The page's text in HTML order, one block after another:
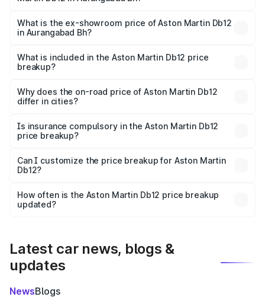
Lakh in Aurangabad Bh.
What is the ex-showroom price of Aston Martin Db12
in Aurangabad Bh?
Martin Db12 in Aurangabad Bh is undefined.
What is included in the Aston Martin Db12 price
breakup?
charges, insurance, road tax, handling fees, and optional
accessories.
Why does the on-road price of Aston Martin Db12
differ in cities?
charges, taxes, and insurance costs.
Is insurance compulsory in the Aston Martin Db12
price breakup?
Yes, at least third-party insurance is mandatory in India,
and it is included in the on-road price breakup.
Can I customize the price breakup for Aston Martin
Db12?
accessories, or different insurance plans, which will adjust
the final breakup.
How often is the Aston Martin Db12 price breakup
updated?
Latest car news, blogs &
updates
NewsBlogs